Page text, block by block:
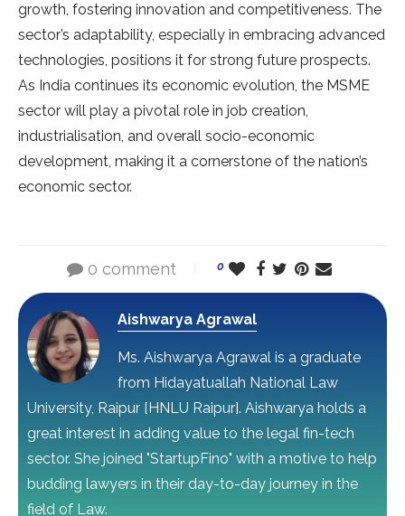
growth, fostering innovation and competitiveness. The
sector’s adaptability, especially in embracing advanced
technologies, positions it for strong future prospects.
As India continues its economic evolution, the MSME
sector will play a pivotal role in job creation,
industrialisation, and overall socio-economic
development, making it a cornerstone of the nation’s
economic sector.
0 comment 0
Aishwarya Agrawal
Ms. Aishwarya Agrawal is a graduate
from Hidayatuallah National Law
University, Raipur [HNLU Raipur]. Aishwarya holds a
great interest in adding value to the legal fin-tech
sector. She joined "StartupFino" with a motive to help
budding lawyers in their day-to-day journey in the
field of Law.